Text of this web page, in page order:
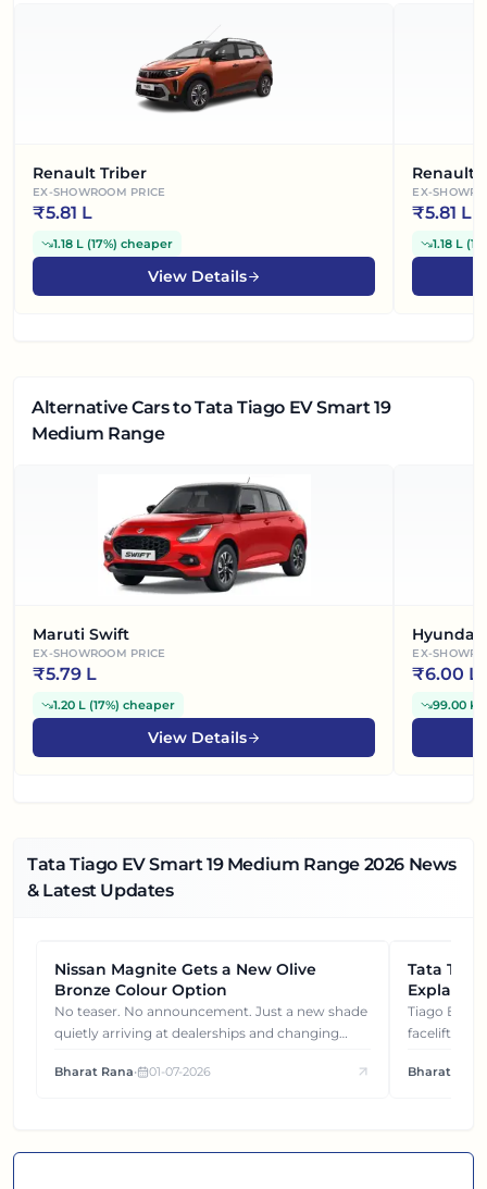
Renault Triber
EX-SHOWROOM PRICE
₹5.81 L
1.18 L (17%) cheaper
View Details
Renault
EX-
₹5.81 L
1.18 L (
Alternative Carsto Tata Tiago EV Smart 19
Medium Range
Maruti Swift
EX-SHOWROOM PRICE
₹5.79 L
1.20 L (17%) cheaper
View Details
Hyundai
EX-
₹6.00 L
99.00 K
Tata Tiago EV Smart 19 Medium Range 2026 News
& Latest Updates
NEWS
Nissan Magnite Gets a New Olive
Bronze Colour Option
No teaser. No announcement. Just a new shade
quietly arriving at dealerships and changing
Bharat Rana• 01-07-2026
NEWS
Tata
Gets You
Tiago EV became ₹1 lakh cheaper after its
facelift. But
each other.
Bharat Rana